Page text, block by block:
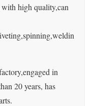
with high quality,can
in
20 years, has